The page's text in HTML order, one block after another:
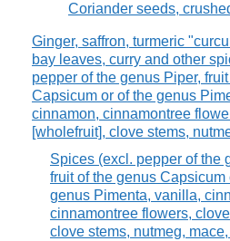
Coriander seeds,
Ginger, saffron, turmeric
bay leaves, curry and other
pepper of the genus Piper,
Capsicum or of the genus
cinnamon, cinnamontree
[wholefruit], clove stems,
Spices (excl. pepper of the
fruit of the genus Capsicum
genus Pimenta, vanilla,
cinnamontree flowers,
clove stems, nutmeg,